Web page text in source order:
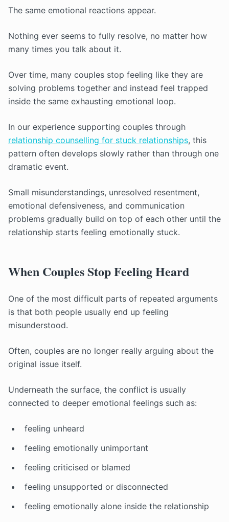
The same emotional reactions appear.
Nothing ever seems to fully resolve, no matter how
many times you talk about it.
Over time, many couples stop feeling like they are
solving problems together and instead feel trapped
inside the same exhausting emotional loop.
In our experience supporting couples through
relationship counselling for stuck relationships, this
pattern often develops slowly rather than through one
dramatic event.
Small misunderstandings, unresolved resentment,
emotional defensiveness, and communication
problems gradually build on top of each other until the
relationship starts feeling emotionally stuck.
When Couples Stop Feeling Heard
One of the most difficult parts of repeated arguments
is that both people usually end up feeling
misunderstood.
Often, couples are no longer really arguing about the
original issue itself.
Underneath the surface, the conflict is usually
connected to deeper emotional feelings such as:
feeling unheard
feeling emotionally unimportant
feeling criticised or blamed
feeling unsupported or disconnected
feeling emotionally alone inside the relationship